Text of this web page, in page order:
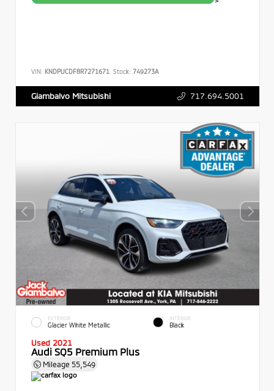
VIN: KNDPUCDF8R7271671 Stock: 749273A
Giambalvo Mitsubishi 717.694.5001
EXTERIOR
Glacier White Metallic
INTERIOR
Black
Used 2021
Audi SQ5 Premium Plus
Mileage 55,549